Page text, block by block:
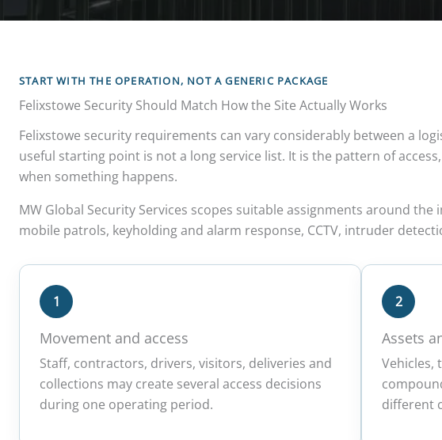
START WITH THE OPERATION, NOT A GENERIC PACKAGE
Felixstowe Security Should Match How the Site Actually Works
Felixstowe security requirements can vary considerably between a
useful starting point is not a long service list. It is the pattern of
when something happens.
MW Global Security Services scopes suitable assignments around
mobile patrols, keyholding and alarm response, CCTV, intruder
1
Movement and access
Staff, contractors, drivers, visitors, deliveries and
collections may create several access decisions
during one operating period.
2
Assets
Vehicles,
different